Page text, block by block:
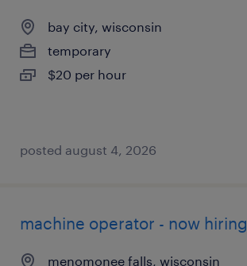
bay city, wisconsin
temporary
$20 per hour
posted august 4, 2026
machine operator - now hiring
menomonee falls, wisconsin